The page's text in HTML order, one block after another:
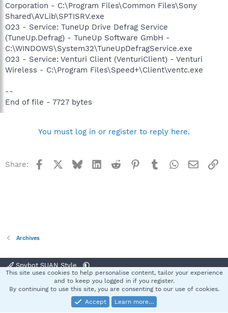
Corporation - C:\Program Files\Common Files\Sony
Shared\AVLib\SPTISRV.exe
O23 - Service: TuneUp Drive Defrag Service
(TuneUp.Defrag) - TuneUp Software GmbH -
C:\WINDOWS\System32\TuneUpDefragService.exe
O23 - Service: Venturi Client (VenturiClient) - Venturi
Wireless - C:\Program Files\Speed+\Client\ventc.exe
--
End of file - 7727 bytes
You must log in or register to reply here.
Share: Facebook BlueskyLinkedInReddit Pinterest
TumblrWhatsApp
Email
Archives
Spybot SUAN Style
Terms and rules Privacy policy Help
S
Community platform by XenForo® © 2010-2025 XenForo Ltd.
This site uses cookies to help personalise content, tailor your experience
and to keep you logged in if you register.
By continuing to use this site, you are consenting to our use of cookies.
Accept
Learn more…